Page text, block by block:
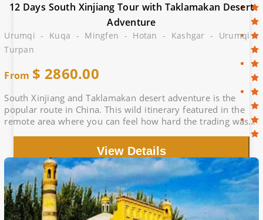
12 Days South Xinjiang Tour with Taklamakan Desert
Adventure
Urumqi - Kuqa - Mingfen - Hotan - Kashgar - Urumqi -
Turpan
From $ 2860.00
South Xinjiang and Taklamakan desert adventure is the
popular route in China. This wild itinerary featured in the
remote area where you can feel how hard the trading was
View Details